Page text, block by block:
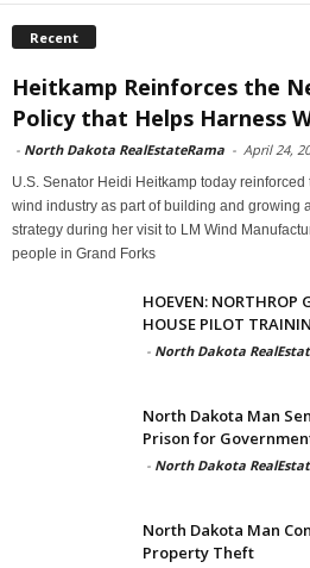
Recent
Heitkamp Reinforces the
Policy that Helps Harness
- North Dakota RealEstateRama - April 24,
U.S. Senator Heidi Heitkamp today
wind industry as part of building and growing
strategy during her visit to LM Wind
people in Grand Forks
HOEVEN: NORTHROP
HOUSE PILOT
- North Dakota
North Dakota Man
Prison for
- North Dakota
North Dakota Man
Property Theft